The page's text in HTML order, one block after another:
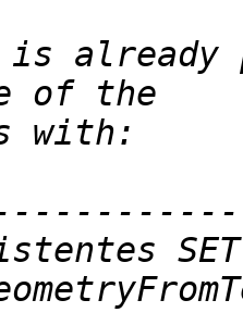
is already
SET